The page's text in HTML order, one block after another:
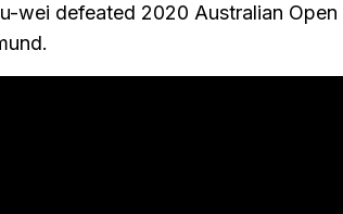
wei defeated 2020 Australian Open